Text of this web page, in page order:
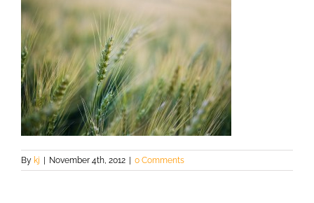
By kj | November 4th, 2012 | 0 Comments